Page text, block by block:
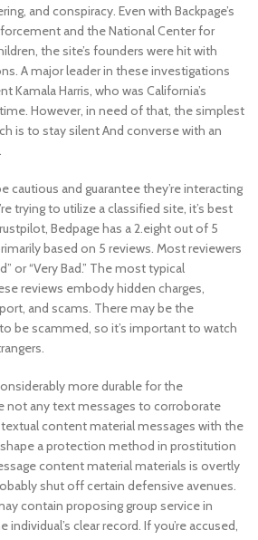
and conspiracy. Even with Backpage’s
and the National Center for
the site’s founders were hit with
A major leader in these investigations
Kamala Harris, who was California’s
However, in need of that, the simplest
is to stay silent And converse with an
cautious and guarantee they’re interacting
trying to utilize a classified site, it’s best
Bedpage has a 2.eight out of 5
based on 5 reviews. Most reviewers
or “Very Bad.” The most typical
reviews embody hidden charges,
and scams. There may be the
be scammed, so it’s important to watch
more durable for the
not any text messages to corroborate
content material messages with the
a protection method in prostitution
content material materials is overtly
shut off certain defensive avenues.
contain proposing group service in
clear record. If you’re accused,